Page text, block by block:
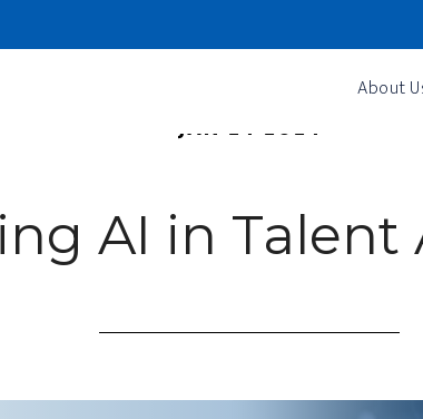
About
JAN 24 2024
AI in Talent